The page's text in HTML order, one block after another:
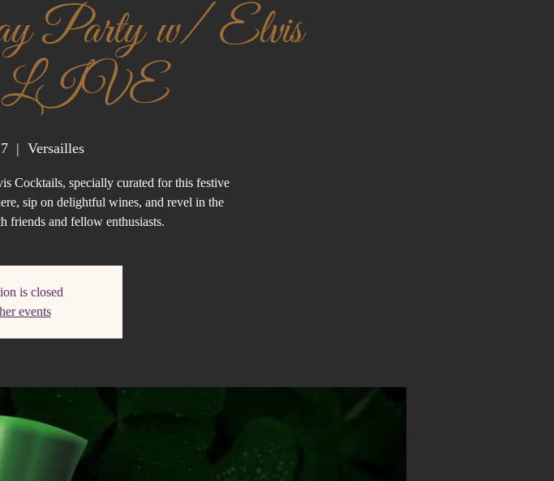
Party w/ Elvis
LIVE
  |
Versailles
Cocktails, specially curated for this festive
sip on delightful wines, and revel in the
friends and fellow enthusiasts.
is closed
events